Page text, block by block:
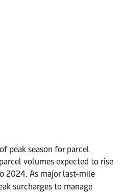
peak season for parcel
volumes expected to rise
2024. As major last-mile
surcharges to manage